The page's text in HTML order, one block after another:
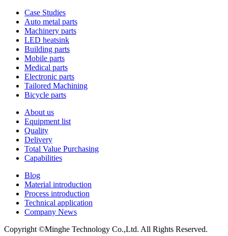
Case Studies
Auto metal parts
Machinery parts
LED heatsink
Building parts
Mobile parts
Medical parts
Electronic parts
Tailored Machining
Bicycle parts
About us
Equipment list
Quality
Delivery
Total Value Purchasing
Capabilities
Blog
Material introduction
Process introduction
Technical application
Company News
Copyright ©Minghe Technology Co.,Ltd. All Rights Reserved.